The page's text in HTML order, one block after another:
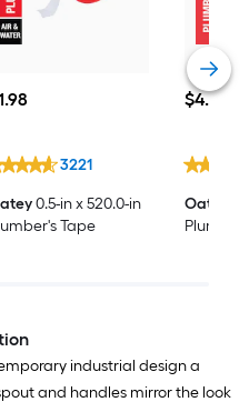
.98
3221
0.5-in x 520.0-in
Tape
$4.28
$4.28
Oatey
industrial design a
and handles mirror the look